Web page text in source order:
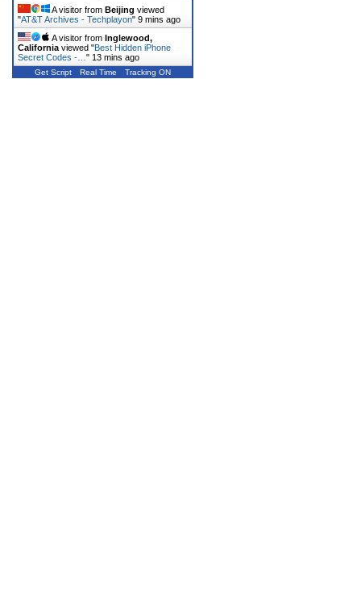
A visitor from Beijing viewed
"AT&T Archives - Techplayon" 9 mins ago
A visitor from Inglewood,
California viewed "Best Hidden iPhone
Secret Codes -… " 13 mins ago
Get Script Real Time Tracking ON